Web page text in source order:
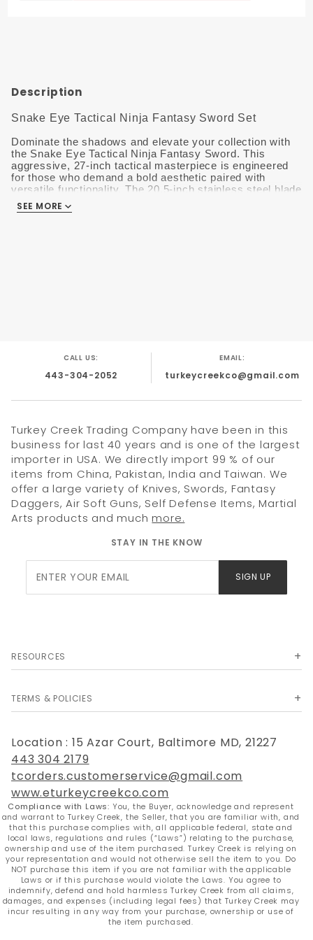
Description
Snake Eye Tactical Ninja Fantasy Sword Set
Dominate the shadows and elevate your collection with
the Snake Eye Tactical Ninja Fantasy Sword. This
aggressive, 27-inch tactical masterpiece is engineered
for those who demand a bold aesthetic paired with
versatile functionality. The 20.5-inch stainless steel blade
features a striking Rainbow Titanium finish, optimized
with a double-edge design and integrated serrations for a
craftsmanship.
Product Highlights
Formidable 27" Silhouette:A full-sized fantasy
sword featuring a 3mm thick, 20.5" stainless steel
blade for a substantial, balanced feel.
Rainbow Titanium Serrated Blade:Features a
unique Rainbow Titanium finish with a double-
edged profile and aggressive serrations.
Tactical Cord-Wrapped Grip:
hold under any conditions.
knives, perfectly balanced for target practice or
Technical Specifications
Specification
Brand
Snake Eye Tactical
(Sword)
Blade Length
Blade Thickness
Blade Material
Stainless Steel
Blade Color
Rainbow Titanium
Handle Style
Black Cord Wrapped
Throwing Knives
Two 6.5" Matching Knives
Included
Sheath
600D Heavy-Duty Nylon
SEE MORE
CALL US:
443-304-2052
EMAIL:
turkeycreekco@gmail.com
Turkey Creek Trading Company have been in this
business for last 40 years and is one of the largest
importer in USA. We directly import 99 % of our
items from China, Pakistan, India and Taiwan. We
offer a large variety of Knives, Swords, Fantasy
Daggers, Air Soft Guns, Self Defense Items, Martial
Arts products and much more.
STAY IN THE KNOW
Newsletter
SIGN UP
RESOURCES
TERMS & POLICIES
Location : 15 Azar Court, Baltimore MD, 21227
443 304 2179
tcorders.customerservice@gmail.com
www.eturkeycreekco.com
Compliance with Laws: You, the Buyer, acknowledge and represent
and warrant to Turkey Creek, the Seller, that you are familiar with, and
that this purchase complies with, all applicable federal, state and
local laws, regulations and rules (“Laws”) relating to the purchase,
ownership and use of the item purchased. Turkey Creek is relying on
your representation and would not otherwise sell the item to you. Do
NOT purchase this item if you are not familiar with the applicable
Laws or if this purchase would violate the Laws. You agree to
indemnify, defend and hold harmless Turkey Creek from all claims,
damages, and expenses (including legal fees) that Turkey Creek may
incur resulting in any way from your purchase, ownership or use of
the item purchased.